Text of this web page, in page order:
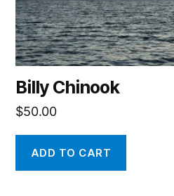
Billy Chinook
$50.00
ADD TO CART